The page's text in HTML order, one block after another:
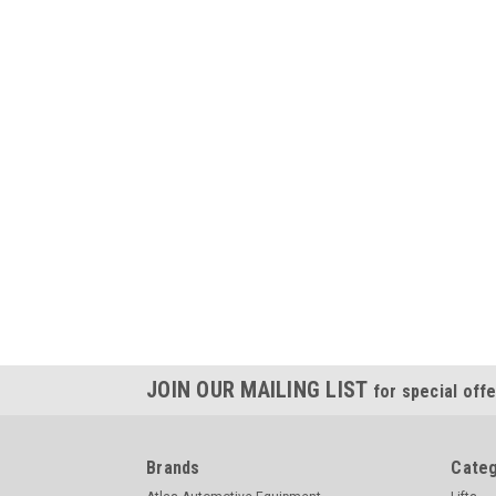
JOIN OUR MAILING LIST for special
Brands